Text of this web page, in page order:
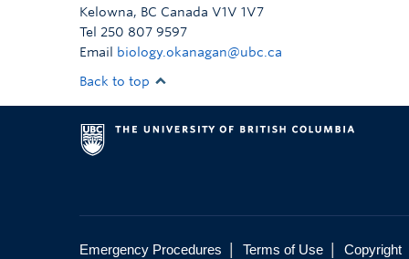
Kelowna, BC Canada V1V 1V7
Tel 250 807 9597
Email
biology.okanagan@ubc.ca
Back to top
Emergency Procedures Terms of Use Copyright